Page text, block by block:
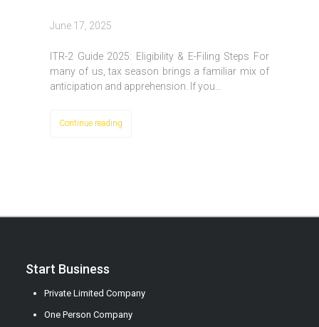
June 17, 2025
ITR-2 Guide 2025: Eligibility & E-Filing Steps For
many of us, tax season brings a familiar mix of
anticipation and apprehension. If you…
Continue reading
Start Business
Private Limited Company
One Person Company